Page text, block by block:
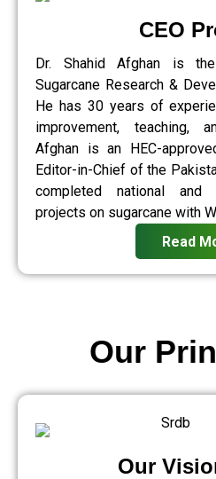
CEO
Dr. Shahid Afghan is
Sugarcane Research &
He has 30 years of
improvement, teaching,
Afghan is an HEC-
Editor-in-Chief of the
completed national and
projects on sugarcane with
Read
Our
Our